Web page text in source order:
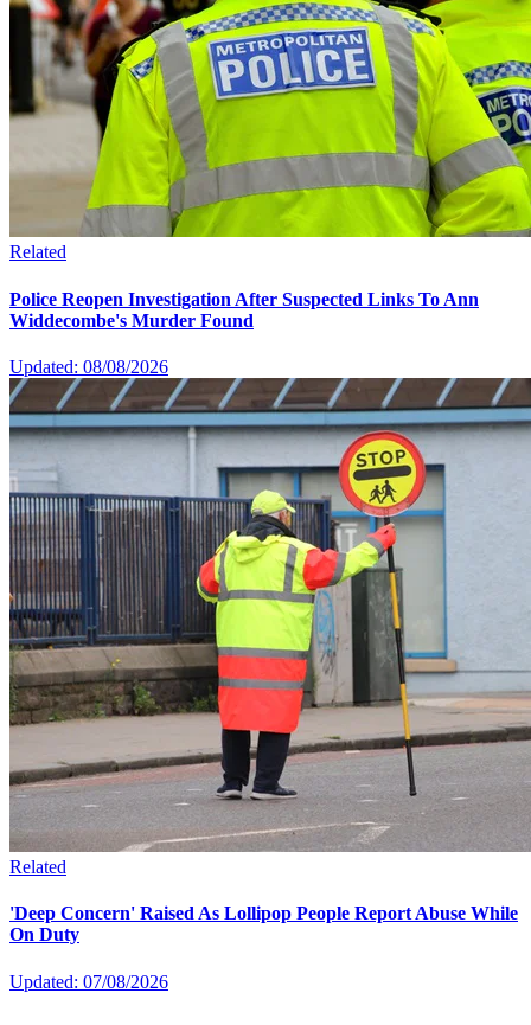
Related
Police Reopen Investigation After Suspected Links To Ann
Widdecombe's Murder Found
Updated: 08/08/2026
Related
'Deep Concern' Raised As Lollipop People Report Abuse While
On Duty
Updated: 07/08/2026